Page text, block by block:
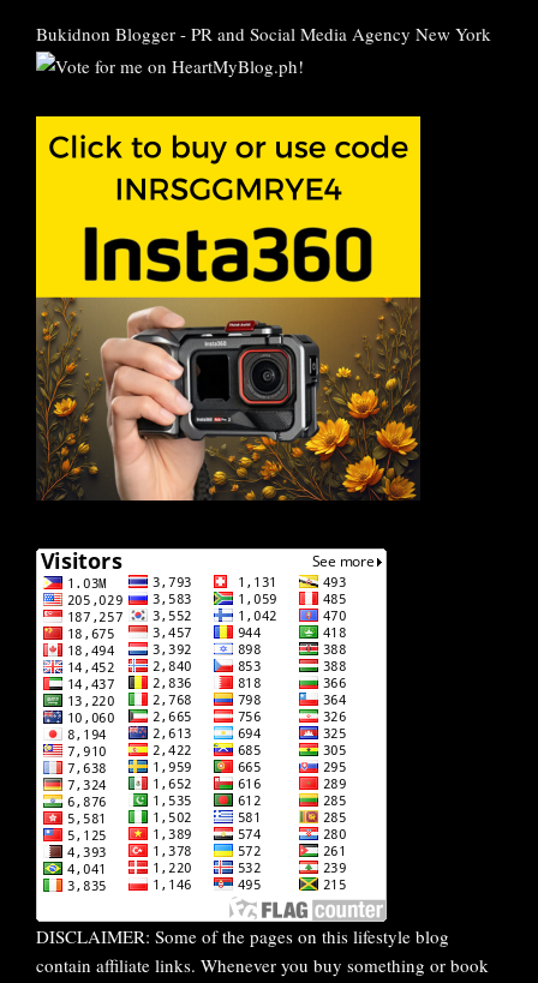
Bukidnon Blogger - PR and Social Media Agency New York
DISCLAIMER: Some of the pages on this lifestyle blog
contain affiliate links. Whenever you buy something or book